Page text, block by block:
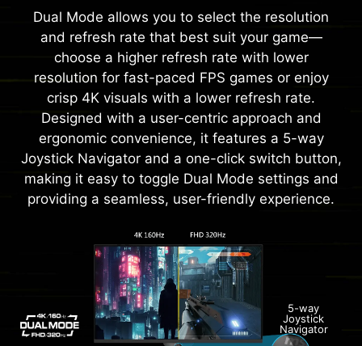
Dual Mode allows you to select the resolution
and refresh rate that best suit your game—
choose a higher refresh rate with lower
resolution for fast-paced FPS games or enjoy
crisp 4K visuals with a lower refresh rate.
Designed with a user-centric approach and
ergonomic convenience, it features a 5-way
Joystick Navigator and a one-click switch button,
making it easy to toggle Dual Mode settings and
providing a seamless, user-friendly experience.
5-way
Joystick
Navigator